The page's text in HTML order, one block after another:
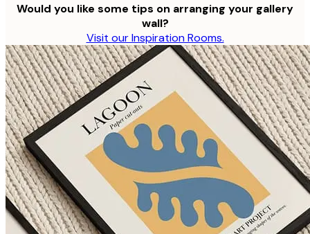
Would you like some tips on arranging your gallery
wall?
Visit our Inspiration Rooms.